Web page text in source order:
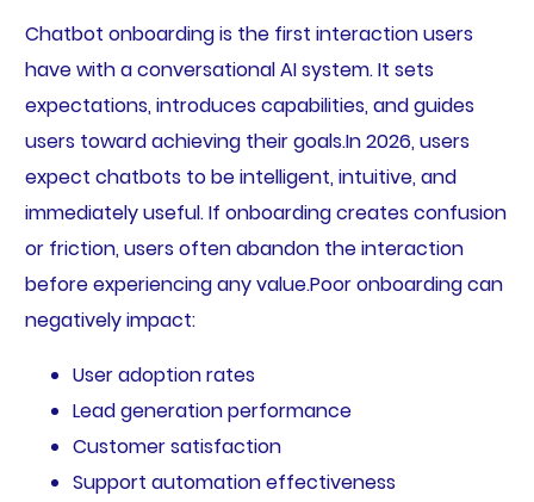
Chatbot onboarding is the first interaction users
have with a conversational AI system. It sets
expectations, introduces capabilities, and guides
users toward achieving their goals.In 2026, users
expect chatbots to be intelligent, intuitive, and
immediately useful. If onboarding creates confusion
or friction, users often abandon the interaction
before experiencing any value.Poor onboarding can
negatively impact:
User adoption rates
Lead generation performance
Customer satisfaction
Support automation effectiveness